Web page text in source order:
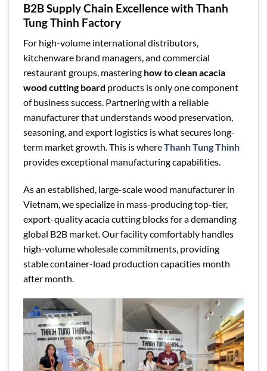
B2B Supply Chain Excellence with Thanh
Tung Thinh Factory
For high-volume international distributors,
kitchenware brand managers, and commercial
restaurant groups, mastering how to clean acacia
wood cutting board products is only one component
of business success. Partnering with a reliable
manufacturer that understands wood preservation,
seasoning, and export logistics is what secures long-
term market growth. This is whereThanh Tung Thinh
provides exceptional manufacturing capabilities.
As an established, large-scale wood manufacturer in
Vietnam, we specialize in mass-producing top-tier,
export-quality acacia cutting blocks for a demanding
global B2B market. Our facility comfortably handles
high-volume wholesale commitments, providing
stable container-load production capacities month
after month.